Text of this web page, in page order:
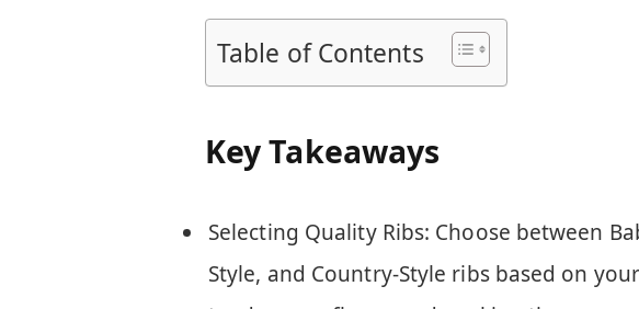
Table of Contents
Key Takeaways
Selecting Quality Ribs: Choose between
Style, and Country-Style ribs based on